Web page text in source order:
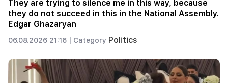
They are trying to silence me in this way, because
they do not succeed in this in the National Assembly.
Edgar Ghazaryan
06.08.2026 21:16 | Category Politics